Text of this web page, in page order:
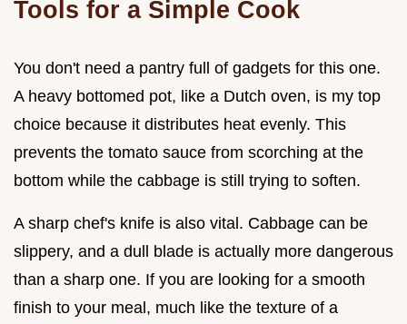
Tools for a Simple Cook
You don't need a pantry full of gadgets for this one.
A heavy bottomed pot, like a Dutch oven, is my top
choice because it distributes heat evenly. This
prevents the tomato sauce from scorching at the
bottom while the cabbage is still trying to soften.
A sharp chef's knife is also vital. Cabbage can be
slippery, and a dull blade is actually more dangerous
than a sharp one. If you are looking for a smooth
finish to your meal, much like the texture of a